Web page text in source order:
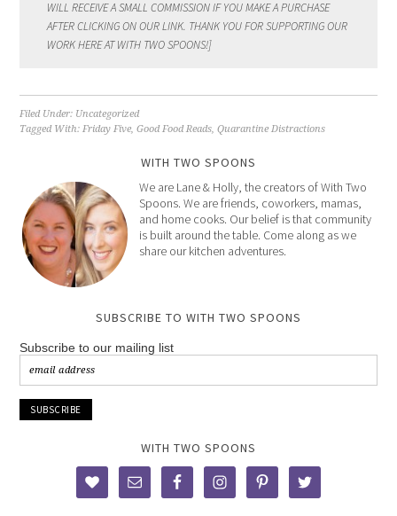
WILL RECEIVE A SMALL COMMISSION IF YOU MAKE A PURCHASE
AFTER CLICKING ON OUR LINK. THANK YOU FOR SUPPORTING OUR
WORK HERE AT WITH TWO SPOONS!]
Filed Under: Uncategorized
Tagged With:Friday Five,Good Food Reads,Quarantine Distractions
WITH TWO SPOONS
We are Lane & Holly, the creators of With Two
Spoons. We are friends, coworkers, mamas,
and home cooks. Our belief is that community
is built around the table. Come along as we
share our kitchen adventures.
SUBSCRIBE TO WITH TWO SPOONS
Subscribe to our mailing list
WITH TWO SPOONS